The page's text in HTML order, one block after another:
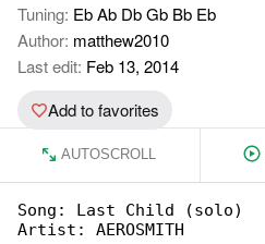
Tuning: Eb Ab Db Gb Bb Eb
Author: matthew2010
Last edit: Feb 13, 2014
Add to favorites
AUTOSCROLL
Song: Last Child (solo)
Artist: AEROSMITH